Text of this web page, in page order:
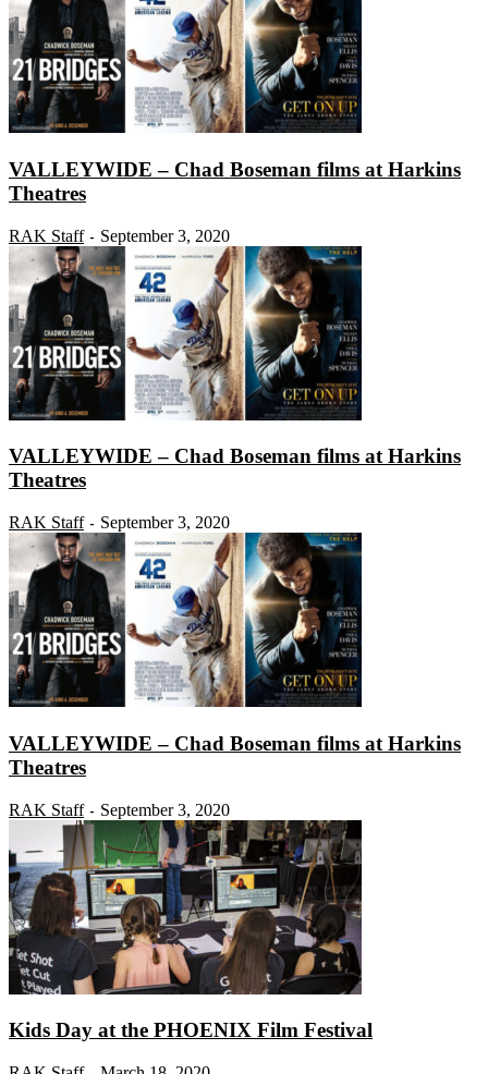
VALLEYWIDE – Chad Boseman films at Harkins
Theatres
RAK Staff - September 3, 2020
VALLEYWIDE – Chad Boseman films at Harkins
Theatres
RAK Staff - September 3, 2020
VALLEYWIDE – Chad Boseman films at Harkins
Theatres
RAK Staff - September 3, 2020
Kids Day at the PHOENIX Film Festival